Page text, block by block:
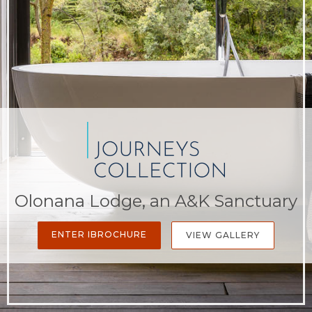
Olonana Lodge, an A&K Sanctuary
ENTER IBROCHURE VIEW GALLERY